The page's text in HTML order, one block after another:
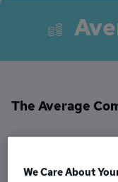
The Average
We Care About